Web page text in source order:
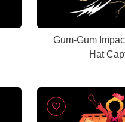
Gum-Gum
Hat